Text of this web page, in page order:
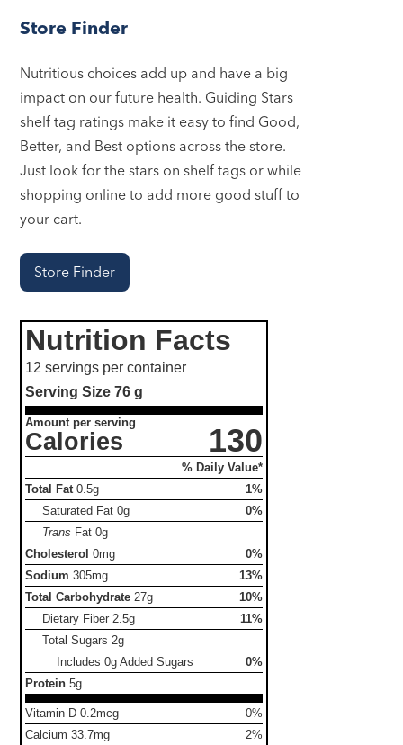
Store Finder
Nutritious choices add up and have a big
impact on our future health. Guiding Stars
shelf tag ratings make it easy to find Good,
Better, and Best options across the store.
Just look for the stars on shelf tags or while
shopping online to add more good stuff to
your cart.
Store Finder
Nutrition Facts
12 servings per container
Serving Size76 g
Amount per serving
Calories 130
% Daily Value*
Total Fat 0.5g
1%
Saturated Fat0g
0%
Trans Fat0g
Cholesterol 0mg
0%
Sodium 305mg
13%
Total Carbohydrate 27g
10%
Dietary Fiber 2.5g
11%
Total Sugars 2g
Includes 0g Added Sugars
0%
Protein 5g
Vitamin D 0.2mcg
0%
Calcium 33.7mg
2%